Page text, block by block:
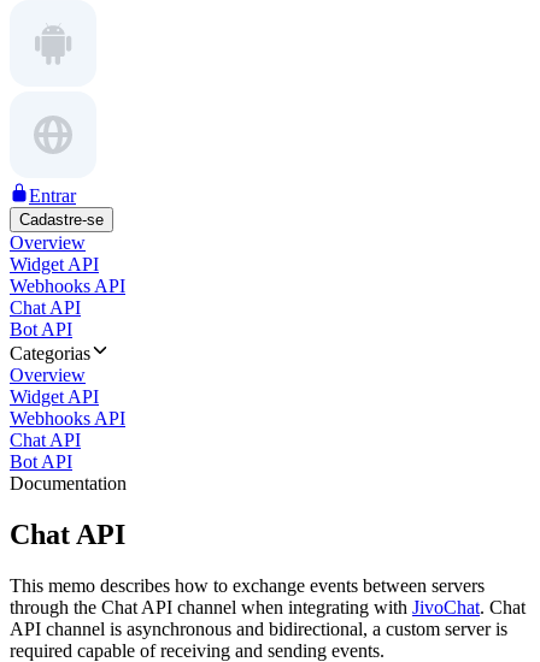
Entrar
Cadastre-se
Overview
Widget API
Webhooks API
Chat API
Bot API
Categorias
Overview
Widget API
Webhooks API
Chat API
Bot API
Documentation
Chat API
This memo describes how to exchange events between servers
through the Chat API channel when integrating with JivoChat. Chat
API channel is asynchronous and bidirectional, a custom server is
required capable of receiving and sending events.